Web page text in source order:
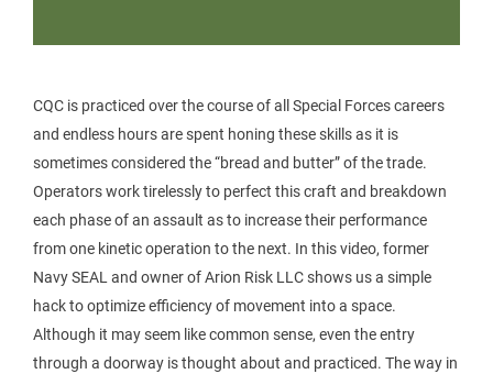
CQC is practiced over the course of all Special Forces careers
and endless hours are spent honing these skills as it is
sometimes considered the “bread and butter” of the trade.
Operators work tirelessly to perfect this craft and breakdown
each phase of an assault as to increase their performance
from one kinetic operation to the next. In this video, former
Navy SEAL and owner of Arion Risk LLC shows us a simple
hack to optimize efficiency of movement into a space.
Although it may seem like common sense, even the entry
through a doorway is thought about and practiced. The way in